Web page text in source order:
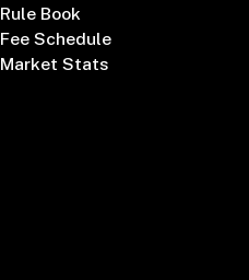
Rule Book
Fee Schedule
Market Stats